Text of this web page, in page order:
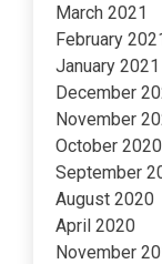
March 2021
February
January 2021
December
November
October 2020
September
August 2020
April 2020
November